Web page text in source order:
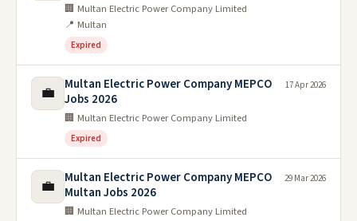
🏢 Multan Electric Power Company Limited
📍 Multan
Expired
💼
Multan Electric Power Company MEPCO
Jobs 2026
🏢 Multan Electric Power Company Limited
Expired
17 Apr 2026
💼
Multan Electric Power Company MEPCO
Multan Jobs 2026
🏢 Multan Electric Power Company Limited
29 Mar 2026